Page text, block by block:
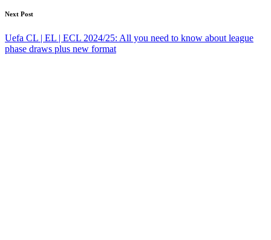
Next Post
Uefa CL | EL | ECL 2024/25: All you need to know about league
phase draws plus new format